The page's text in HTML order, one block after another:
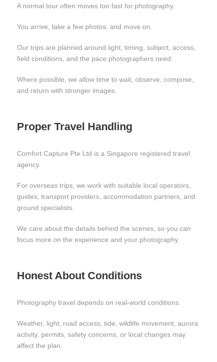
A normal tour often moves too fast for photography.
You arrive, take a few photos, and move on.
Our trips are planned around light, timing, subject, access,
field conditions, and the pace photographers need.
Where possible, we allow time to wait, observe, compose,
and return with stronger images.
Proper Travel Handling
Comfort Capture Pte Ltd is a Singapore registered travel
agency.
For overseas trips, we work with suitable local operators,
guides, transport providers, accommodation partners, and
ground specialists.
We care about the details behind the scenes, so you can
focus more on the experience and your photography.
Honest About Conditions
Photography travel depends on real-world conditions.
Weather, light, road access, tide, wildlife movement, aurora
activity, permits, safety concerns, or local changes may
affect the plan.